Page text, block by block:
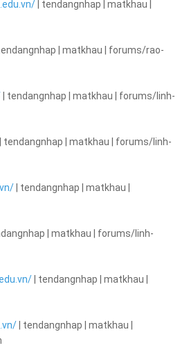
| tendangnhap | matkhau |
| matkhau | forums/rao-
| tendangnhap | matkhau | forums/linh-
| tendangnhap | matkhau | forums/linh-
| tendangnhap | matkhau |
| matkhau | forums/linh-
| tendangnhap | matkhau |
| tendangnhap | matkhau |